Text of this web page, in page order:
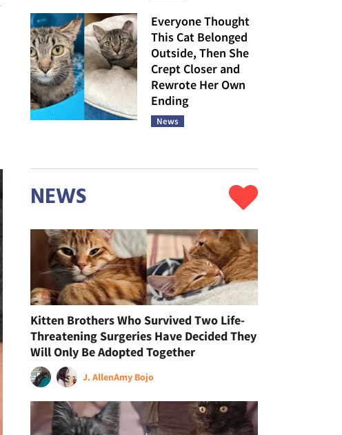
Everyone Thought
This Cat Belonged
Outside, Then She
Crept Closer and
Rewrote Her Own
Ending
News
NEWS
Kitten Brothers Who Survived Two Life-
Threatening Surgeries Have Decided They
Will Only Be Adopted Together
J. AllenAmy Bojo